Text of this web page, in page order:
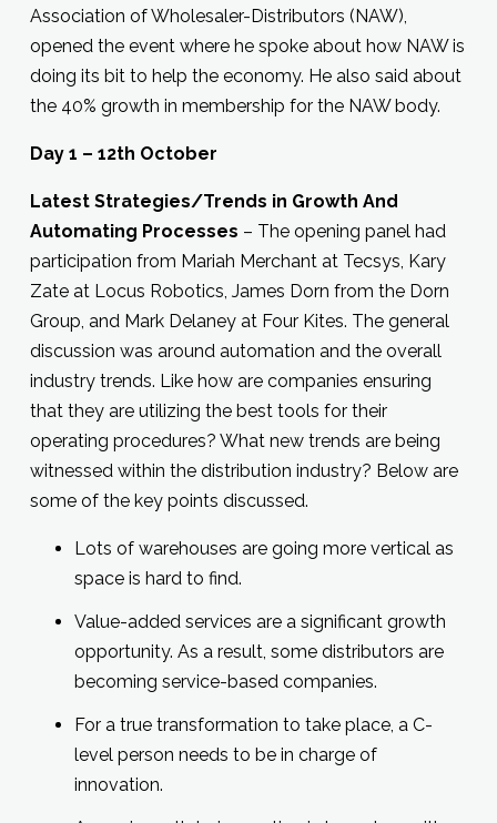
Association of Wholesaler-Distributors (NAW),
opened the event where he spoke about how NAW is
doing its bit to help the economy. He also said about
the 40% growth in membership for the NAW body.
Day 1 – 12th October
Latest Strategies/Trends in Growth And
Automating Processes – The opening panel had
participation from Mariah Merchant at Tecsys, Kary
Zate at Locus Robotics, James Dorn from the Dorn
Group, and Mark Delaney at Four Kites. The general
discussion was around automation and the overall
industry trends. Like how are companies ensuring
that they are utilizing the best tools for their
operating procedures? What new trends are being
witnessed within the distribution industry? Below are
some of the key points discussed.
Lots of warehouses are going more vertical as
space is hard to find.
Value-added services are a significant growth
opportunity. As a result, some distributors are
becoming service-based companies.
For a true transformation to take place, a C-
level person needs to be in charge of
innovation.